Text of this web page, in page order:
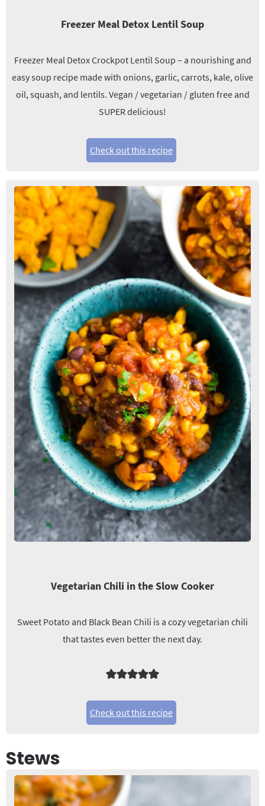
Freezer Meal Detox Lentil Soup
Freezer Meal Detox Crockpot Lentil Soup – a nourishing and
easy soup recipe made with onions, garlic, carrots, kale, olive
oil, squash, and lentils. Vegan / vegetarian / gluten free and
SUPER delicious!
Check out this recipe
Vegetarian Chili in the Slow Cooker
Sweet Potato and Black Bean Chili is a cozy vegetarian chili
that tastes even better the next day.
Check out this recipe
Stews